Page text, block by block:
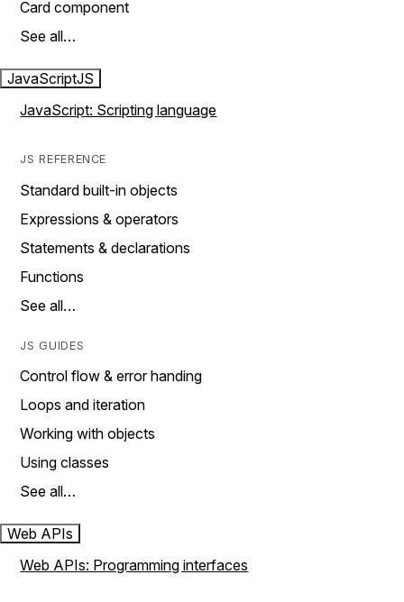
Card component
See all…
JavaScriptJS
JavaScript: Scripting language
JS REFERENCE
Standard built-in objects
Expressions & operators
Statements & declarations
Functions
See all…
JS GUIDES
Control flow & error handing
Loops and iteration
Working with objects
Using classes
See all…
Web APIs
Web APIs: Programming interfaces